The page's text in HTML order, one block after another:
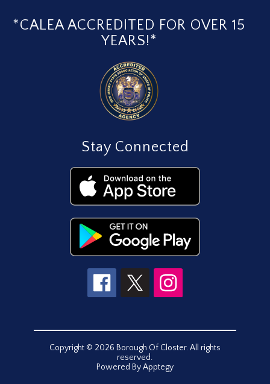
*CALEA ACCREDITED FOR OVER 15
YEARS!*
Stay Connected
Copyright © 2026 Borough Of Closter. All rights
reserved.
Powered ByApptegy